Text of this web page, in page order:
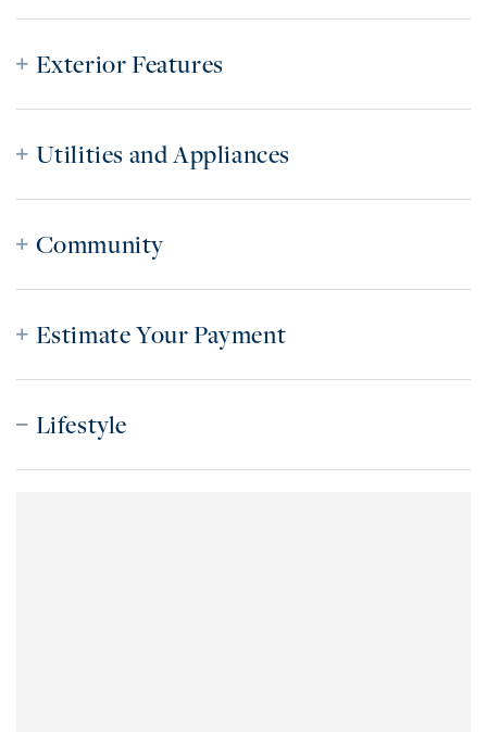
Exterior Features
Utilities and Appliances
Community
Estimate Your Payment
Lifestyle